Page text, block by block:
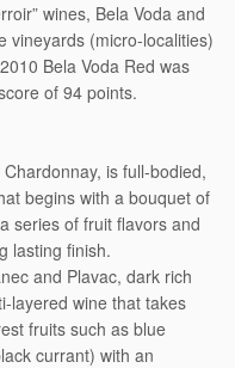
wines, Bela Voda and
vineyards (micro-localities)
Bela Voda Red was
of 94 points.
is full-bodied,
begins with a bouquet of
series of fruit flavors and
lasting finish.
and Plavac, dark rich
layered wine that takes
fruits such as blue
currant) with an